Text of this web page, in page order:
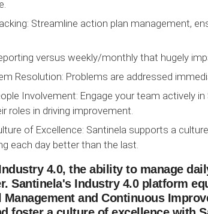
Streamline action plan management,
versus weekly/monthly that hugely
Resolution: Problems are addressed
Involvement: Engage your team actively
roles in driving improvement.
of Excellence: Santinela supports a
each day better than the last.
4.0, the ability to manage
Santinela's Industry 4.0 platform
Management and Continuous